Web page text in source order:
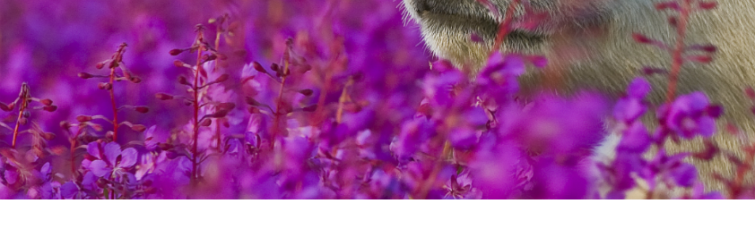
Hit enter to search or ESC to close